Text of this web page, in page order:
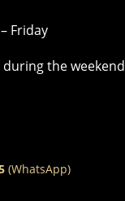
Friday
during the
(WhatsApp)